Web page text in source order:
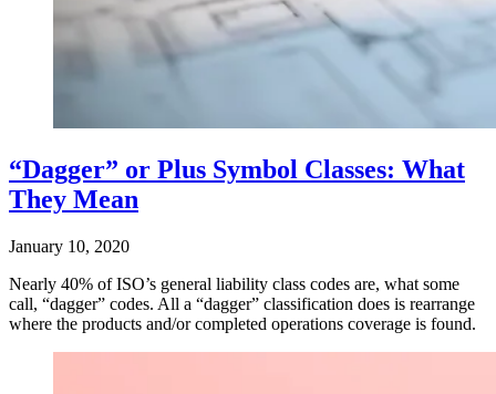
“Dagger” or Plus Symbol Classes: What
They Mean
January 10, 2020
Nearly 40% of ISO’s general liability class codes are, what some
call, “dagger” codes. All a “dagger” classification does is rearrange
where the products and/or completed operations coverage is found.